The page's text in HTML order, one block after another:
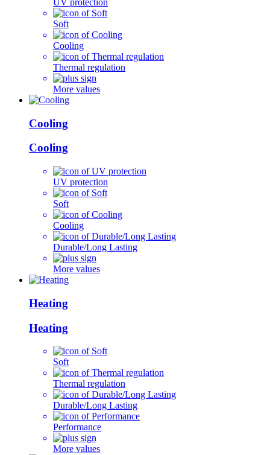
UV protection
Soft
Cooling
Thermal regulation
More values
Cooling
Cooling
UV protection
Soft
Cooling
Durable/Long Lasting
More values
Heating
Heating
Soft
Thermal regulation
Durable/Long Lasting
Performance
More values